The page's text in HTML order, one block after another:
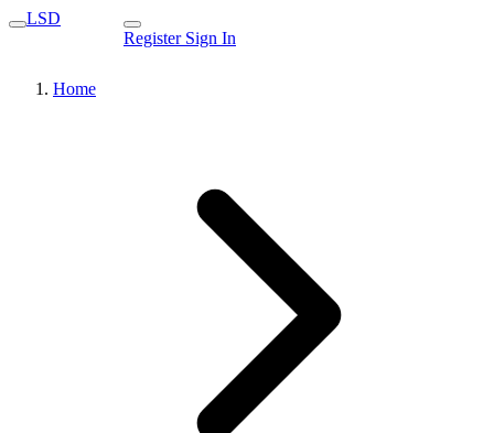
LSD
Register Sign In
Home